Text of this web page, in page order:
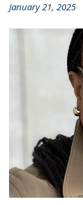
January 21, 2025